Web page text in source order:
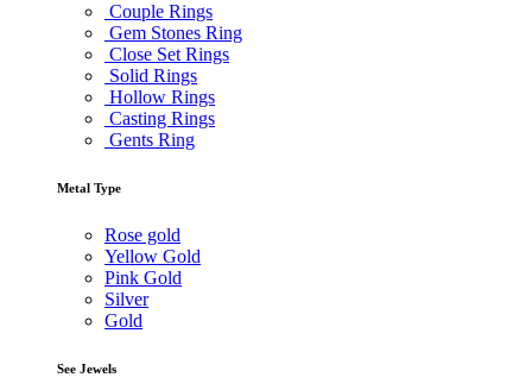
Couple Rings
Gem Stones Ring
Close Set Rings
Solid Rings
Hollow Rings
Casting Rings
Gents Ring
Metal Type
Rose gold
Yellow Gold
Pink Gold
Silver
Gold
See Jewels